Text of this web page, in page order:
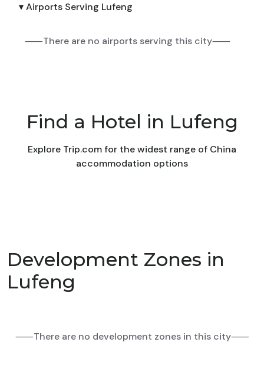
▾ Airports Serving Lufeng
⸺There are no airports serving this city⸺
Find a Hotel in Lufeng
Explore Trip.com for the widest range of China
accommodation options
Development Zones in
Lufeng
⸺There are no development zones in this city⸺